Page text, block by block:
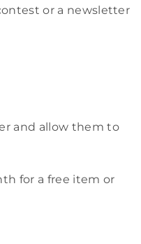
or a newsletter
and allow them to
for a free item or